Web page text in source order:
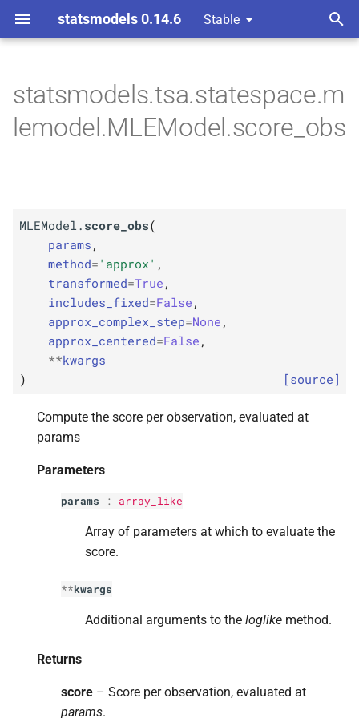
statsmodels 0.14.6 Stable
e
M MLEModel.score_ obs
p kwargs
Returns
Return type
statsmodels.tsa.statespace.m
lemodel.MLEModel.score_obs
MLEModel. score_obs(
params ,
method= 'approx' ,
transformed=True ,
includes_fixed=False ,
approx_complex_step=None ,
approx_centered=False ,
**kwargs
)
[source]
Compute the score per observation, evaluated at
params
Parameters
params : array_like
Array of parameters at which to evaluate the
score.
**kwargs
Additional arguments to the loglike method.
Returns
score – Score per observation, evaluated at
params.